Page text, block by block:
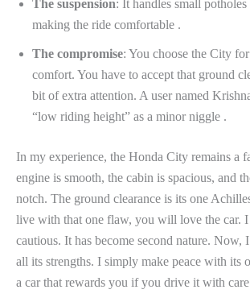
The suspension: It handles small
making the ride comfortable .
The compromise: You choose the City
comfort. You have to accept that ground
bit of extra attention. A user named
“low riding height” as a minor niggle .
In my experience, the Honda City remains a
engine is smooth, the cabin is spacious, and
notch. The ground clearance is its one
live with that one flaw, you will love the car. I
cautious. It has become second nature.
all its strengths. I simply make peace with its
a car that rewards you if you drive it with